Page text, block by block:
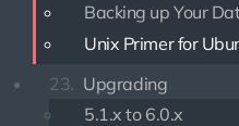
Backing up Your
Unix Primer for
23. Upgrading
5.1.x to 6.0.x